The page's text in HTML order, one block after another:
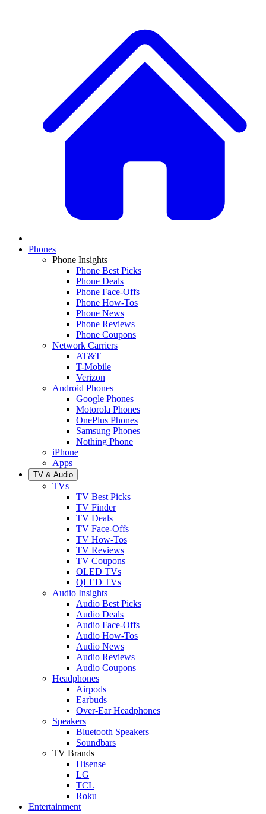
Phones
Phone Insights
Phone Best Picks
Phone Deals
Phone Face-Offs
Phone How-Tos
Phone News
Phone Reviews
Phone Coupons
Network Carriers
AT&T
T-Mobile
Verizon
Android Phones
Google Phones
Motorola Phones
OnePlus Phones
Samsung Phones
Nothing Phone
iPhone
Apps
TV & Audio
TVs
TV Best Picks
TV Finder
TV Deals
TV Face-Offs
TV How-Tos
TV Reviews
TV Coupons
OLED TVs
QLED TVs
Audio Insights
Audio Best Picks
Audio Deals
Audio Face-Offs
Audio How-Tos
Audio News
Audio Reviews
Audio Coupons
Headphones
Airpods
Earbuds
Over-Ear Headphones
Speakers
Bluetooth Speakers
Soundbars
TV Brands
Hisense
LG
TCL
Roku
Entertainment